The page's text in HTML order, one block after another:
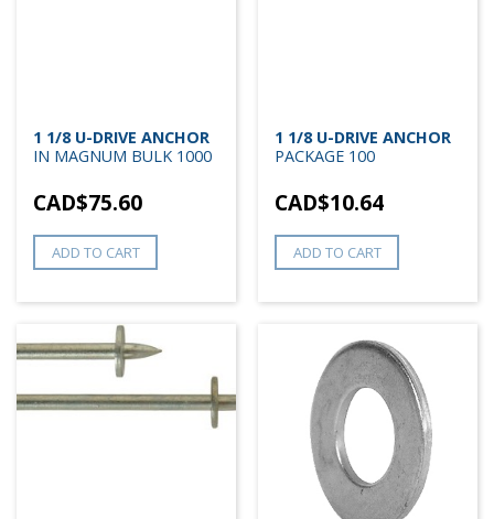
1 1/8 U-DRIVE ANCHOR
IN MAGNUM BULK 1000
CAD$75.60
ADD TO CART
1 1/8 U-DRIVE ANCHOR
PACKAGE 100
CAD$10.64
ADD TO CART